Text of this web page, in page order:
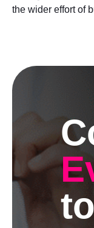
the wider effort of